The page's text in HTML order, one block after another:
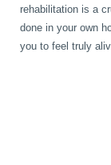
rehabilitation is a
done in your own
you to feel truly